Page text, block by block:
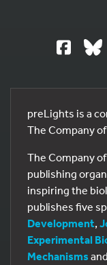
preLights is a
The Company
The Company
publishing
inspiring the
publishes five
Development,
Experimental
Mechanisms and